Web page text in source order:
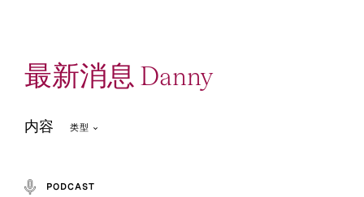
最新消息 Danny
内容 类型
PODCAST